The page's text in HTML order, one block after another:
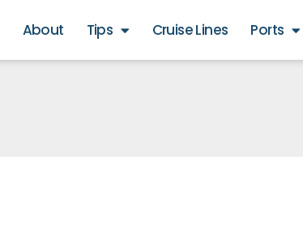
About Tips Cruise Lines Ports